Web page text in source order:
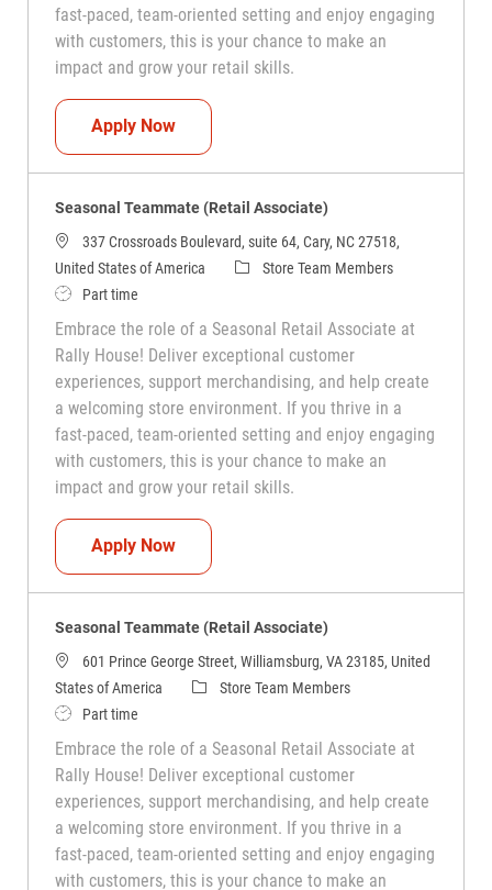
fast-paced, team-oriented setting and enjoy engaging
with customers, this is your chance to make an
impact and grow your retail skills.
Apply NowSeasonal Teammate (Retail Associate)
Seasonal Teammate (Retail Associate)
337 Crossroads Boulevard, suite 64, Cary, NC 27518,
United States of America
CategoryStore Team Members
Job TypePart time
Embrace the role of a Seasonal Retail Associate at
Rally House! Deliver exceptional customer
experiences, support merchandising, and help create
a welcoming store environment. If you thrive in a
fast-paced, team-oriented setting and enjoy engaging
with customers, this is your chance to make an
impact and grow your retail skills.
Apply NowSeasonal Teammate (Retail Associate)
Seasonal Teammate (Retail Associate)
601 Prince George Street, Williamsburg, VA 23185, United
States of America
CategoryStore Team Members
Job TypePart time
Embrace the role of a Seasonal Retail Associate at
Rally House! Deliver exceptional customer
experiences, support merchandising, and help create
a welcoming store environment. If you thrive in a
fast-paced, team-oriented setting and enjoy engaging
with customers, this is your chance to make an